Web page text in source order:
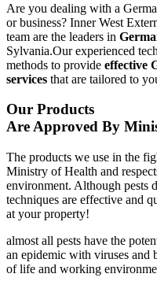
Are you dealing with a
or business? Inner West
team are the leaders in
Sylvania.Our experienced
methods to provide effective
services that are tailored to
Our Products
Are Approved By
The products we use in the
Ministry of Health and
environment. Although pests
techniques are effective and
at your property!
almost all pests have the
an epidemic with viruses and
of life and working